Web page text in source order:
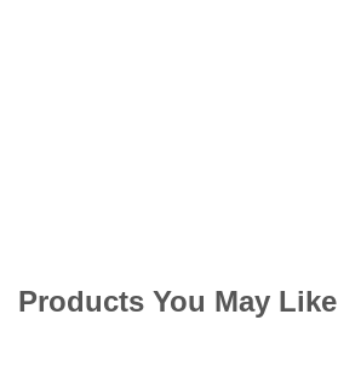
Products You May Like